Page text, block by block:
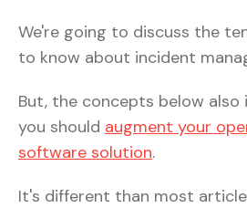
We're going to discuss the
to know about incident
But, the concepts below
you should augment your
software solution.
It's different than most